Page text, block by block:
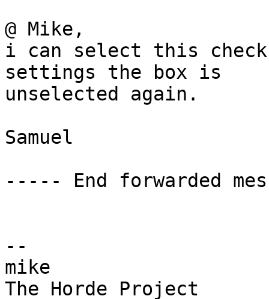
@ Mike,
i can select this
settings the box is
unselected again.
Samuel
----- End forwarded
--
mike